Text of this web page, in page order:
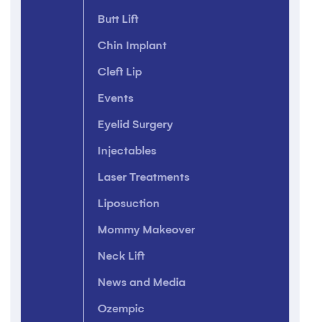
Butt Lift
Chin Implant
Cleft Lip
Events
Eyelid Surgery
Injectables
Laser Treatments
Liposuction
Mommy Makeover
Neck Lift
News and Media
Ozempic